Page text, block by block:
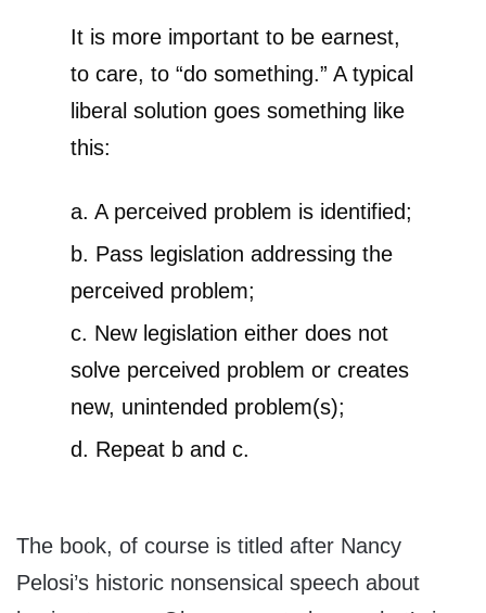
It is more important to be earnest,
to care, to “do something.” A typical
liberal solution goes something like
this:
a. A perceived problem is identified;
b. Pass legislation addressing the
perceived problem;
c. New legislation either does not
solve perceived problem or creates
new, unintended problem(s);
d. Repeat b and c.
The book, of course is titled after Nancy
Pelosi’s historic nonsensical speech about